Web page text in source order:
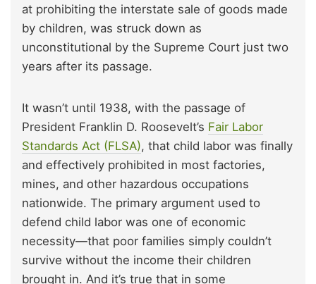
at prohibiting the interstate sale of goods made
by children, was struck down as
unconstitutional by the Supreme Court just two
years after its passage.
It wasn’t until 1938, with the passage of
President Franklin D. Roosevelt’s Fair Labor
Standards Act (FLSA), that child labor was finally
and effectively prohibited in most factories,
mines, and other hazardous occupations
nationwide. The primary argument used to
defend child labor was one of economic
necessity—that poor families simply couldn’t
survive without the income their children
brought in. And it’s true that in some